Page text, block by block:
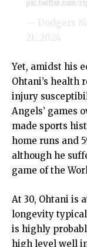
— Dodgers
21, 2024
Yet, amidst his
Ohtani’s health
injury
Angels’ games
made sports
home runs and
although he
game of the
At 30, Ohtani is
longevity
is highly
high level well